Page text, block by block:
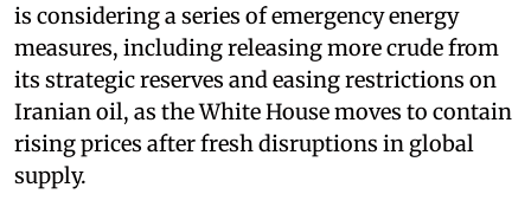
is considering a series of emergency energy
measures, including releasing more crude from
its strategic reserves and easing restrictions on
Iranian oil, as the White House moves to contain
rising prices after fresh disruptions in global
supply.​